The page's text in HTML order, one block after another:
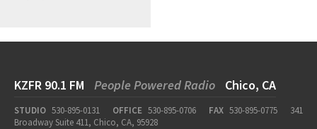
KZFR 90.1 FM People Powered Radio Chico, CA
STUDIO 530-895-0131 OFFICE 530-895-0706 FAX 530-895-0775
341
Broadway Suite 411, Chico, CA, 95928